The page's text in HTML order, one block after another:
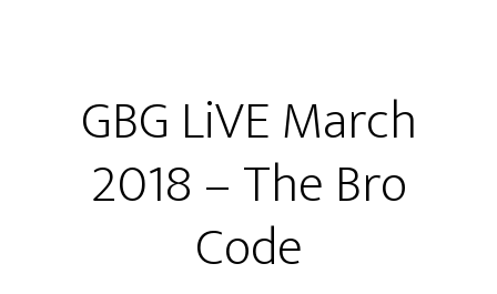
Judge
Jimmy
GBG LiVE March
2018 – The Bro
Code